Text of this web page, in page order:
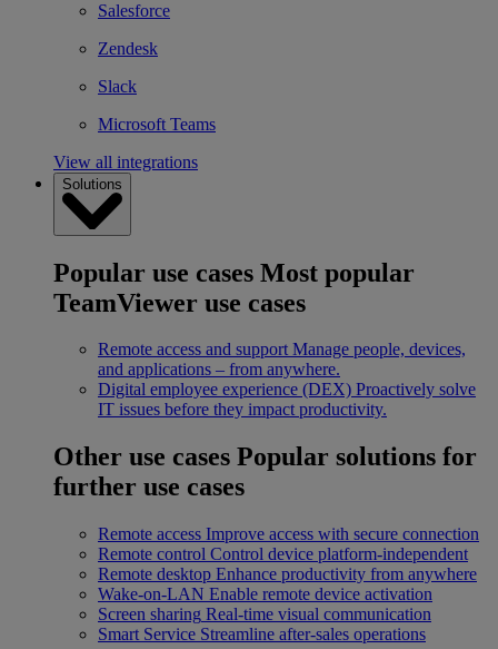
Salesforce
Zendesk
Slack
Microsoft Teams
View all integrations
Solutions
Popular use cases Most popular
TeamViewer use cases
Remote access and support Manage people, devices,
and applications – from anywhere.
Digital employee experience (DEX) Proactively solve
IT issues before they impact productivity.
Other use cases Popular solutions for
further use cases
Remote access Improve access with secure connection
Remote control Control device platform-independent
Remote desktop Enhance productivity from anywhere
Wake-on-LAN Enable remote device activation
Screen sharing Real-time visual communication
Smart Service Streamline after-sales operations